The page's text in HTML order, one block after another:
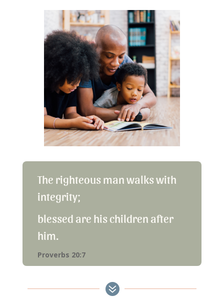
The righteous man walks with
integrity;
blessed are his children after
him.
Proverbs 20:7
